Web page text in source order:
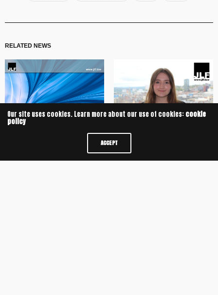
RELATED NEWS
University of Oxford Alumnus
secures Training Contract with JLF
Our site uses cookies. Learn more about our use of cookies: cookie
policy
ACCEPT